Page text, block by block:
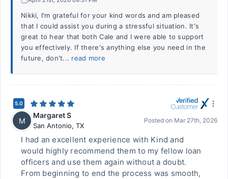
Nikki, I'm grateful for your kind words and am pleased
that I could assist you during a stressful situation. It's
great to hear that both Cale and I were able to support
you effectively. If there's anything else you need in the
future, don't... read more
5.0
M
Margaret S
San Antonio, TX
Posted on Mar 27th, 2026
I had an excellent experience with Kind and
would highly recommend them to my fellow loan
officers and use them again without a doubt.
From beginning to end the process was smooth,